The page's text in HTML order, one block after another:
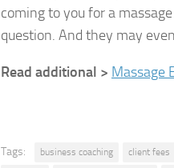
coming to you for a
question. And they may
Read additional > Massage
Tags: business coaching client fees